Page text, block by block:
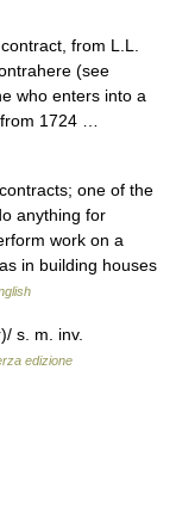
from L.L.
(see
who enters into a
from 1724 …
one of the
anything for
work on a
in building houses
s. m. inv.
edizione